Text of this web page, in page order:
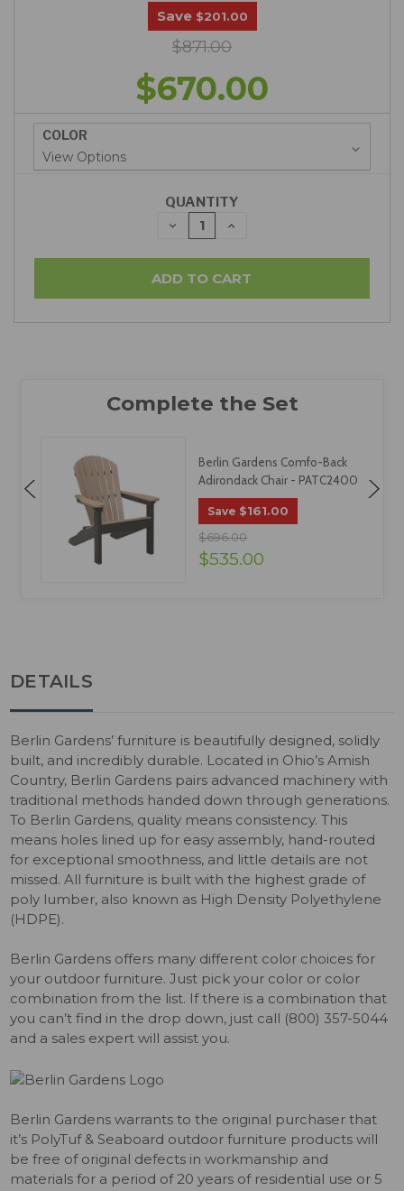
Save $201.00
$871.00
$670.00
COLOR
QUANTITY
DECREASE
QUANTITY:
INCREASE
Berlin Gardens Comfo-Back
Adirondack Chair - PATC2400
Save $161.00
$696.00
$535.00
DETAILS
Berlin Gardens’ furniture is beautifully designed, solidly
built, and incredibly durable. Located in Ohio’s Amish
Country, Berlin Gardens pairs advanced machinery with
traditional methods handed down through generations.
To Berlin Gardens, quality means consistency. This
means holes lined up for easy assembly, hand-routed
for exceptional smoothness, and little details are not
missed. All furniture is built with the highest grade of
poly lumber, also known as High Density Polyethylene
(HDPE).
Berlin Gardens offers many different color choices for
your outdoor furniture. Just pick your color or color
combination from the list. If there is a combination that
you can’t find in the drop down, just call (800) 357-5044
and a sales expert will assist you.
Berlin Gardens warrants to the original purchaser that
it’s PolyTuf & Seaboard outdoor furniture products will
be free of original defects in workmanship and
materials for a period of 20 years of residential use or 5